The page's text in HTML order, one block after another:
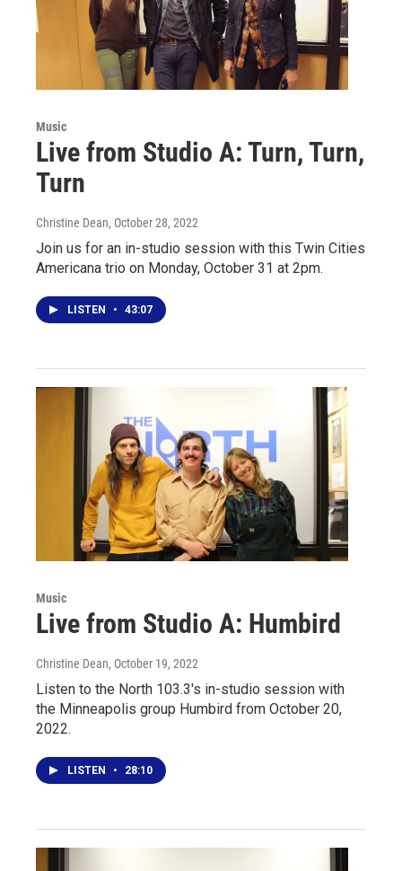
Music
Live from Studio A: Turn, Turn,
Turn
Christine Dean, October 28, 2022
Join us for an in-studio session with this Twin Cities
Americana trio on Monday, October 31 at 2pm.
LISTEN • 43:07
Music
Live from Studio A: Humbird
Christine Dean, October 19, 2022
Listen to the North 103.3's in-studio session with
the Minneapolis group Humbird from October 20,
2022.
LISTEN • 28:10